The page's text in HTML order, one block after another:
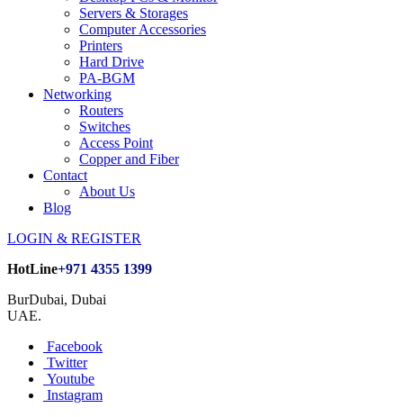
Servers & Storages
Computer Accessories
Printers
Hard Drive
PA-BGM
Networking
Routers
Switches
Access Point
Copper and Fiber
Contact
About Us
Blog
LOGIN & REGISTER
HotLine+971 4355 1399
BurDubai, Dubai
UAE.
Facebook
Twitter
Youtube
Instagram